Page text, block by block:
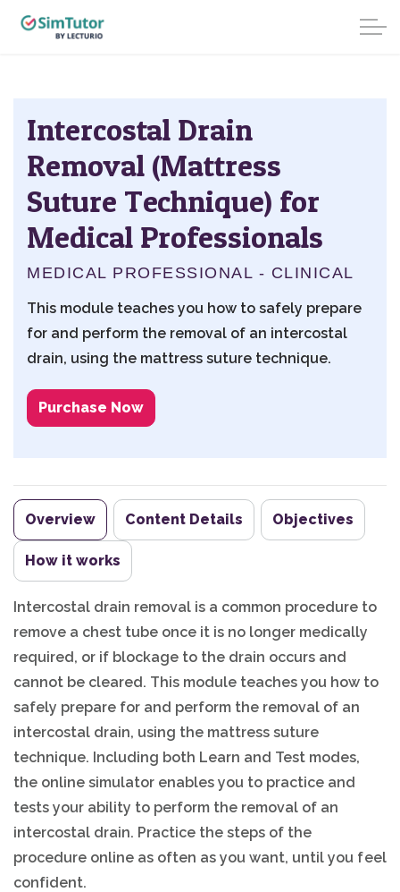
Intercostal Drain
Removal (Mattress
Suture Technique) for
Medical Professionals
MEDICAL PROFESSIONAL - CLINICAL
This module teaches you how to safely prepare
for and perform the removal of an intercostal
drain, using the mattress suture technique.
Purchase Now
Overview Content Details Objectives
How it works
Intercostal drain removal is a common procedure to
remove a chest tube once it is no longer medically
required, or if blockage to the drain occurs and
cannot be cleared. This module teaches you how to
safely prepare for and perform the removal of an
intercostal drain, using the mattress suture
technique. Including both Learn and Test modes,
the online simulator enables you to practice and
tests your ability to perform the removal of an
intercostal drain. Practice the steps of the
procedure online as often as you want, until you feel
confident.